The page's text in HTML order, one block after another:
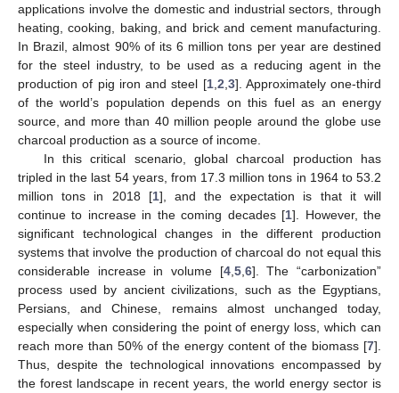
applications involve the domestic and industrial sectors, through
heating, cooking, baking, and brick and cement manufacturing.
In Brazil, almost 90% of its 6 million tons per year are destined
for the steel industry, to be used as a reducing agent in the
production of pig iron and steel [1, 2 3]. Approximately one-third
of the world’s population depends on this fuel as an energy
source, and more than 40 million people around the globe use
charcoal production as a source of income.
In this critical scenario, global charcoal production has
tripled in the last 54 years, from 17.3 million tons in 1964 to 53.2
million tons in 2018 [1], and the expectation is that it will
continue to increase in the coming decades [1]. However, the
significant technological changes in the different production
systems that involve the production of charcoal do not equal this
considerable increase in volume [4, 5, 6]. The “carbonization”
process used by ancient civilizations, such as the Egyptians,
Persians, and Chinese, remains almost unchanged today,
especially when considering the point of energy loss, which can
reach more than 50% of the energy content of the biomass [7].
Thus, despite the technological innovations encompassed by
the forest landscape in recent years, the world energy sector is